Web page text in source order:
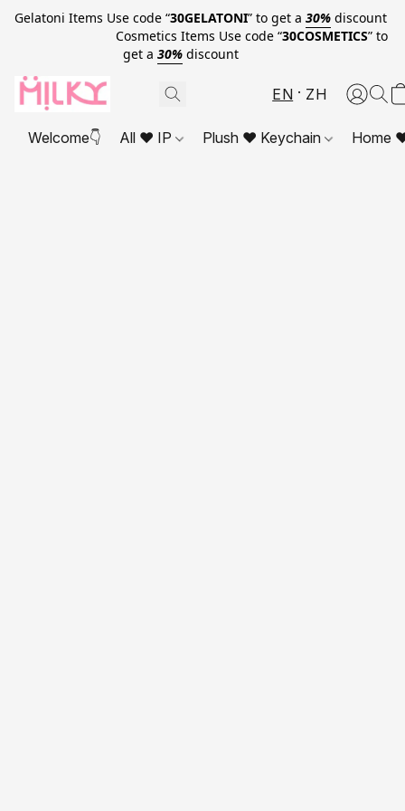
Gelatoni Items Use code “30GELATONI” to get a 30% discount
Cosmetics Items Use code “30COSMETICS” to
get a 30% discount
EN ZH
Welcome👇 All ❤ IP Plush ❤ Keychain Home